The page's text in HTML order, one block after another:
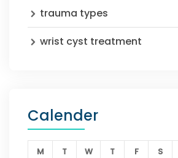
trauma types
wrist cyst treatment
Calender
M T W T F S